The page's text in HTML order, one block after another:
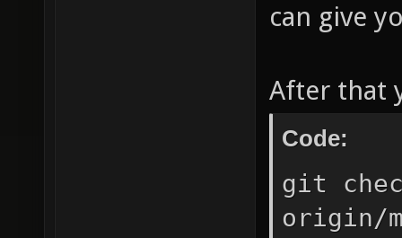
can give
After that
Code:
git
origin/